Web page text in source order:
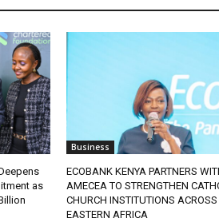
as
Business
ECOBANK KENYA PARTNERS
AMECEA TO STRENGTHEN
CHURCH INSTITUTIONS ACROSS
EASTERN AFRICA